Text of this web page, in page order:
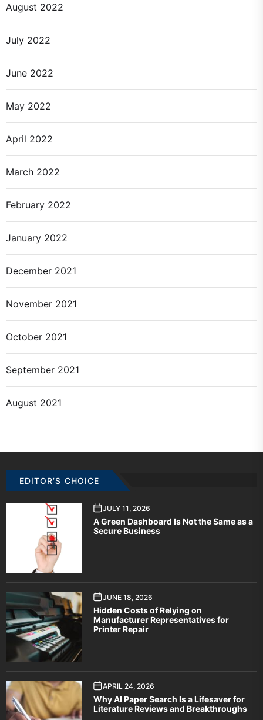
August 2022
July 2022
June 2022
May 2022
April 2022
March 2022
February 2022
January 2022
December 2021
November 2021
October 2021
September 2021
August 2021
EDITOR’S CHOICE
JULY 11, 2026
A Green Dashboard Is Not the Same as a
Secure Business
JUNE 18, 2026
Hidden Costs of Relying on
Manufacturer Representatives for
Printer Repair
APRIL 24, 2026
Why AI Paper Search Is a Lifesaver for
Literature Reviews and Breakthroughs